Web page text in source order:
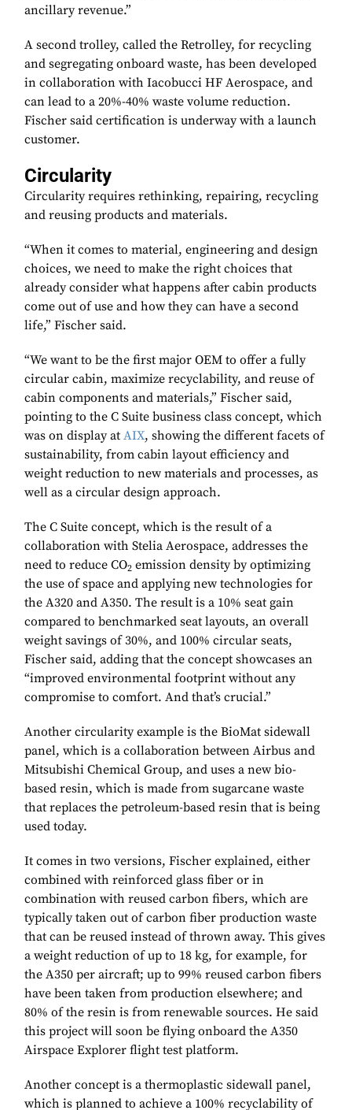
ancillary revenue.”
A second trolley, called the Retrolley, for recycling
and segregating onboard waste, has been developed
in collaboration with Iacobucci HF Aerospace, and
can lead to a 20%-40% waste volume reduction.
Fischer said certification is underway with a launch
customer.
Circularity
Circularity requires rethinking, repairing, recycling
and reusing products and materials.
“When it comes to material, engineering and design
choices, we need to make the right choices that
already consider what happens after cabin products
come out of use and how they can have a second
life,” Fischer said.
“We want to be the first major OEM to offer a fully
circular cabin, maximize recyclability, and reuse of
cabin components and materials,” Fischer said,
pointing to the C Suite business class concept, which
was on display at AIX, showing the different facets of
sustainability, from cabin layout efficiency and
weight reduction to new materials and processes, as
well as a circular design approach.
The C Suite concept, which is the result of a
collaboration with Stelia Aerospace, addresses the
need to reduce CO2 emission density by optimizing
the use of space and applying new technologies for
the A320 and A350. The result is a 10% seat gain
compared to benchmarked seat layouts, an overall
weight savings of 30%, and 100% circular seats,
Fischer said, adding that the concept showcases an
“improved environmental footprint without any
compromise to comfort. And that’s crucial.”
Another circularity example is the BioMat sidewall
panel, which is a collaboration between Airbus and
Mitsubishi Chemical Group, and uses a new bio-
based resin, which is made from sugarcane waste
that replaces the petroleum-based resin that is being
used today.
It comes in two versions, Fischer explained, either
combined with reinforced glass fiber or in
combination with reused carbon fibers, which are
typically taken out of carbon fiber production waste
that can be reused instead of thrown away. This gives
a weight reduction of up to 18 kg, for example, for
the A350 per aircraft; up to 99% reused carbon fibers
have been taken from production elsewhere; and
80% of the resin is from renewable sources. He said
this project will soon be flying onboard the A350
Airspace Explorer flight test platform.
Another concept is a thermoplastic sidewall panel,
which is planned to achieve a 100% recyclability of